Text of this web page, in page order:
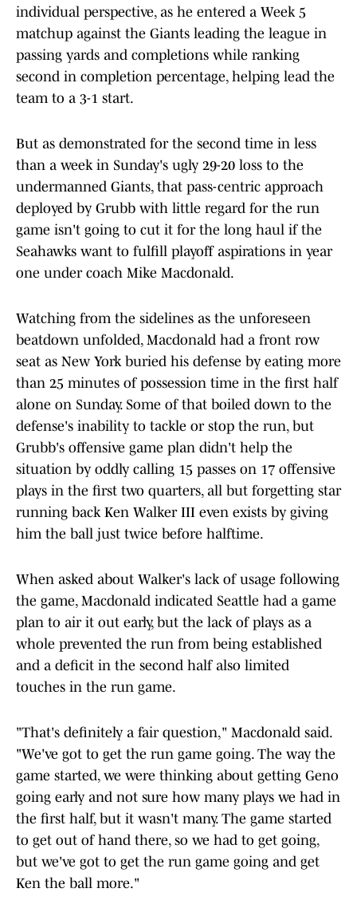
individual perspective, as he entered a Week 5
matchup against the Giants leading the league in
passing yards and completions while ranking
second in completion percentage, helping lead the
team to a 3-1 start.
But as demonstrated for the second time in less
than a week in Sunday's ugly 29-20 loss to the
undermanned Giants, that pass-centric approach
deployed by Grubb with little regard for the run
game isn't going to cut it for the long haul if the
Seahawks want to fulfill playoff aspirations in year
one under coach Mike Macdonald.
Watching from the sidelines as the unforeseen
beatdown unfolded, Macdonald had a front row
seat as New York buried his defense by eating more
than 25 minutes of possession time in the first half
alone on Sunday. Some of that boiled down to the
defense's inability to tackle or stop the run, but
Grubb's offensive game plan didn't help the
situation by oddly calling 15 passes on 17 offensive
plays in the first two quarters, all but forgetting star
running back Ken Walker III even exists by giving
him the ball just twice before halftime.
When asked about Walker's lack of usage following
the game, Macdonald indicated Seattle had a game
plan to air it out early, but the lack of plays as a
whole prevented the run from being established
and a deficit in the second half also limited
touches in the run game.
"That's definitely a fair question," Macdonald said.
"We've got to get the run game going. The way the
game started, we were thinking about getting Geno
going early and not sure how many plays we had in
the first half, but it wasn't many. The game started
to get out of hand there, so we had to get going,
but we've got to get the run game going and get
Ken the ball more."